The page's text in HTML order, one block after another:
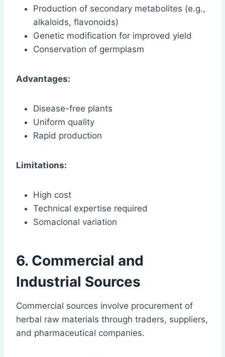
Production of secondary metabolites (e.g.,
alkaloids, flavonoids)
Genetic modification for improved yield
Conservation of germplasm
Advantages:
Disease-free plants
Uniform quality
Rapid production
Limitations:
High cost
Technical expertise required
Somaclonal variation
6. Commercial and
Industrial Sources
Commercial sources involve procurement of
herbal raw materials through traders, suppliers,
and pharmaceutical companies.